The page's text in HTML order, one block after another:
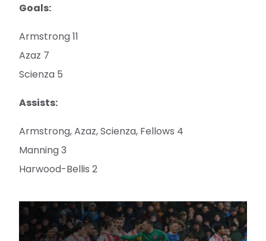
Goals:
Armstrong 11
Azaz 7
Scienza 5
Assists:
Armstrong, Azaz, Scienza, Fellows 4
Manning 3
Harwood-Bellis 2